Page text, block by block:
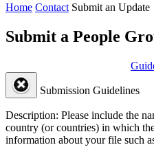
Home Contact Submit an Update
Submit a People
Submission Guidelines
Description: Please include the
country (or countries) in which
information about your file such